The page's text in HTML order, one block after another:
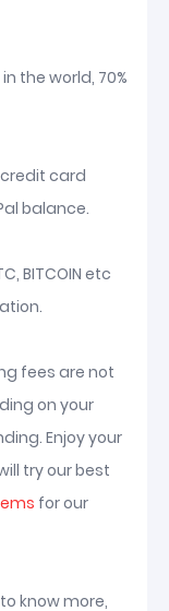
the world, 70%
card
balance.
BITCOIN etc
fees are not
on your
Enjoy your
try our best
for our
know more,